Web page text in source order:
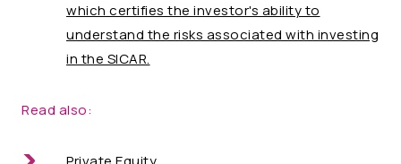
which certifies the investor's ability to
understand the risks associated with investing
in the SICAR.
Read also: